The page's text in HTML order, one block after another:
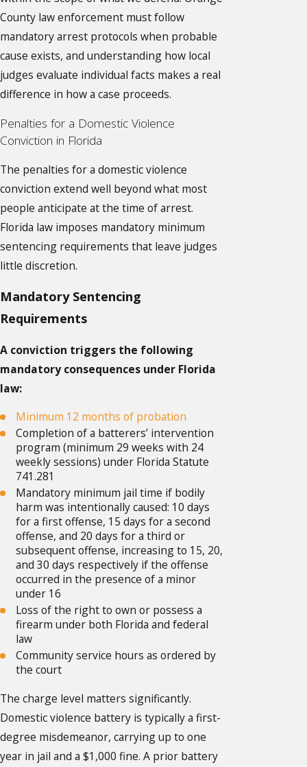
County law enforcement must follow
mandatory arrest protocols when probable
cause exists, and understanding how local
judges evaluate individual facts makes a real
difference in how a case proceeds.
Penalties for a Domestic Violence
Conviction in Florida
The penalties for a domestic violence
conviction extend well beyond what most
people anticipate at the time of arrest.
Florida law imposes mandatory minimum
sentencing requirements that leave judges
little discretion.
Mandatory Sentencing
Requirements
A conviction triggers the following
mandatory consequences under Florida
law:
Minimum 12 months of probation
Completion of a batterers’ intervention
program (minimum 29 weeks with 24
weekly sessions) under Florida Statute
741.281
Mandatory minimum jail time if bodily
harm was intentionally caused: 10 days
for a first offense, 15 days for a second
offense, and 20 days for a third or
subsequent offense, increasing to 15, 20,
and 30 days respectively if the offense
occurred in the presence of a minor
under 16
Loss of the right to own or possess a
firearm under both Florida and federal
law
Community service hours as ordered by
the court
The charge level matters significantly.
Domestic violence battery is typically a first-
degree misdemeanor, carrying up to one
year in jail and a $1,000 fine. A prior battery